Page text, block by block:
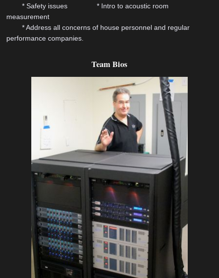
* Safety issues * Intro to acoustic room
measurement
* Address all concerns of house personnel and regular
performance companies.
Team Bios